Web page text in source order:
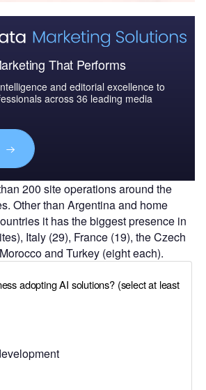
That Performs
and editorial excellence to
across 36 leading media
200 site operations around the
Other than Argentina and home
it has the biggest presence in
Italy (29), France (19), the Czech
and Turkey (eight each).